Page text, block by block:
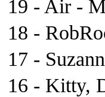
19 - Air -
18 -
17 -
16 - Kitty,